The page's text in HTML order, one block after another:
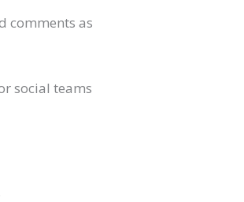
comments as
social teams